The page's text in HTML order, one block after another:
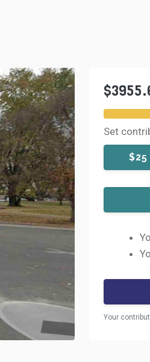
Set
$25
Your